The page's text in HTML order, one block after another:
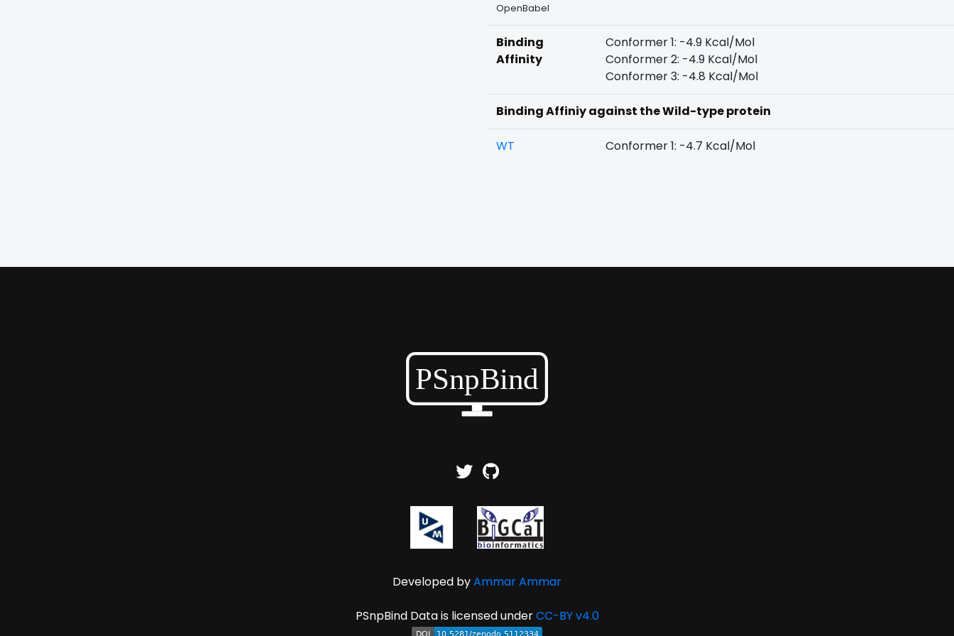
OpenBabel
Binding
Affinity
Conformer 1: -4.9 Kcal/Mol
Conformer 2: -4.9 Kcal/Mol
Conformer 3: -4.8 Kcal/Mol
Binding Affiniy against the Wild-type protein
WT Conformer 1: -4.7 Kcal/Mol
Developed byAmmar Ammar
PSnpBind Data is licensed underCC-BY v4.0